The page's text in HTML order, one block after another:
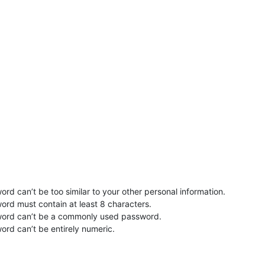
can’t be too similar to your other personal information.
must contain at least 8 characters.
can’t be a commonly used password.
can’t be entirely numeric.